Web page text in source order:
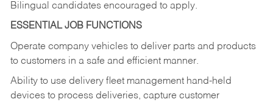
Bilingual candidates encouraged to apply.
ESSENTIAL JOB FUNCTIONS
Operate company vehicles to deliver parts and products
to customers in a safe and efficient manner.
Ability to use delivery fleet management hand-held
devices to process deliveries, capture customer